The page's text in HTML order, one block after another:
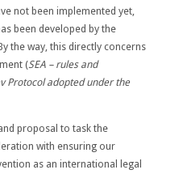
not been implemented yet,
been developed by the
the way, this directly concerns
(SEA – rules and
Protocol adopted under the
proposal to task the
with ensuring our
as an international legal